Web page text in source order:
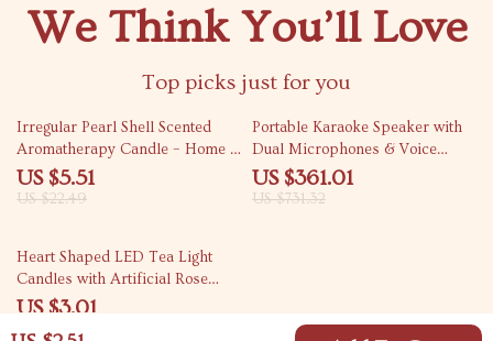
We Think You’ll Love
Top picks just for you
76% off
Irregular Pearl Shell Scented
Aromatherapy Candle – Home &
Party Décor
US $5.51
US $22.49
51% off
Portable Karaoke Speaker with
Dual Microphones & Voice
Change Mode
US $361.01
US $731.32
78% off
Heart Shaped LED Tea Light
Candles with Artificial Rose
Petals
US $3.01
US $13.52